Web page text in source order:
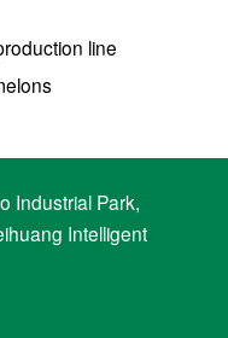
line
Industrial Park,
Intelligent